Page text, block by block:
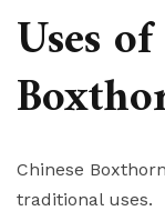
Uses
Chinese
traditional uses.